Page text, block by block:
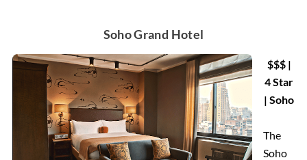
Soho Grand Hotel
$$$ |
4 Star
| Soho
The
Soho